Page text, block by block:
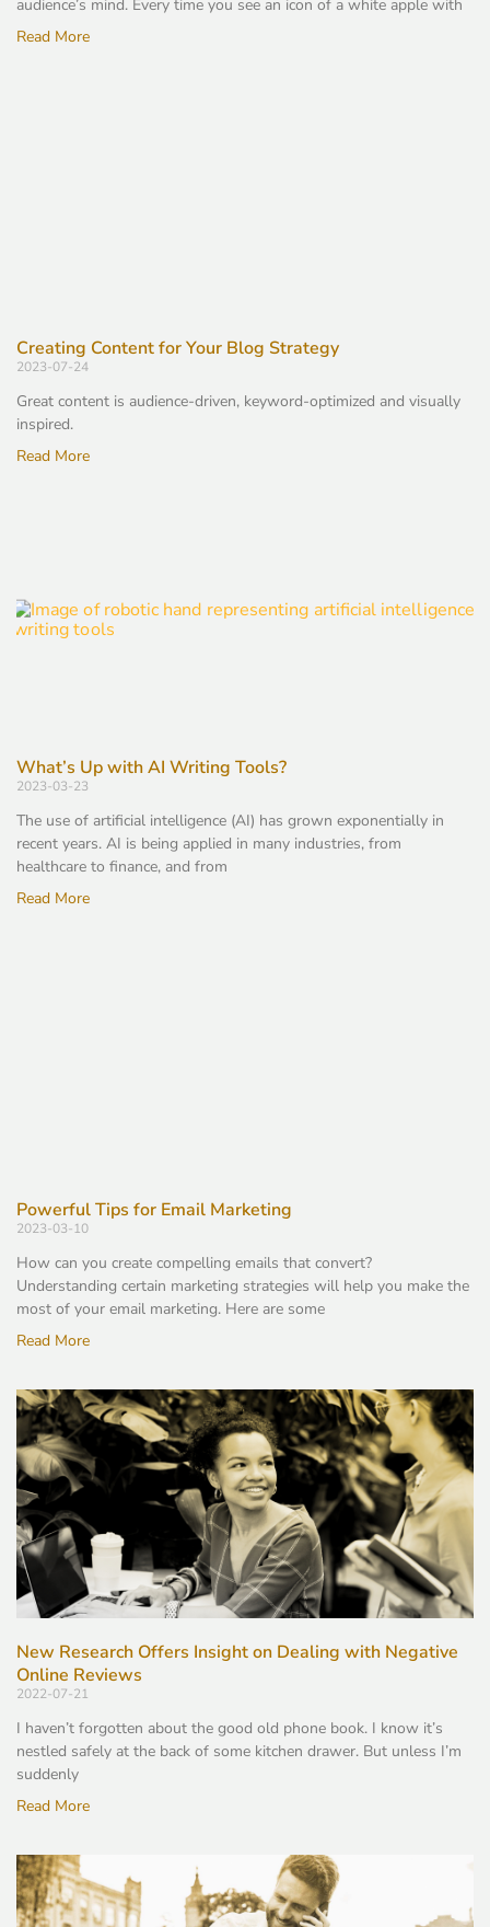
audience’s mind. Every time you see an icon of a white apple with
Read More
Creating Content for Your Blog Strategy
2023-07-24
Great content is audience-driven, keyword-optimized and visually
inspired.
Read More
What’s Up with AI Writing Tools?
2023-03-23
The use of artificial intelligence (AI) has grown exponentially in
recent years. AI is being applied in many industries, from
healthcare to finance, and from
Read More
Powerful Tips for Email Marketing
2023-03-10
How can you create compelling emails that convert?
Understanding certain marketing strategies will help you make the
most of your email marketing. Here are some
Read More
New Research Offers Insight on Dealing with Negative
Online Reviews
2022-07-21
I haven’t forgotten about the good old phone book. I know it’s
nestled safely at the back of some kitchen drawer. But unless I’m
suddenly
Read More